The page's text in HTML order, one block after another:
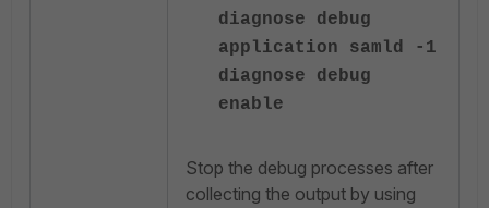
diagnose debug
application samld -1
diagnose debug
enable
Stop the debug processes after
collecting the output by using